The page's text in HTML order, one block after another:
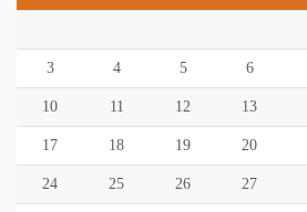
3 4 5 6
10 11 12 13
17 18 19 20
24 25 26 27